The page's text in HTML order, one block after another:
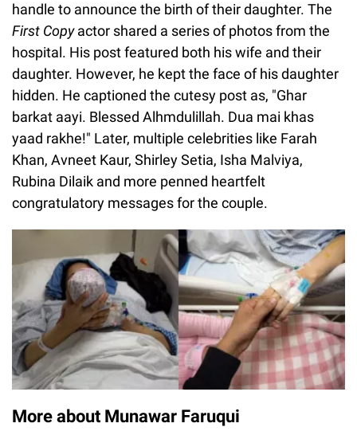
handle to announce the birth of their daughter. The
First Copyactor shared a series of photos from the
hospital. His post featured both his wife and their
daughter. However, he kept the face of his daughter
hidden. He captioned the cutesy post as, "Ghar
barkat aayi. Blessed Alhmdulillah. Dua mai khas
yaad rakhe!" Later, multiple celebrities like Farah
Khan, Avneet Kaur, Shirley Setia, Isha Malviya,
Rubina Dilaik and more penned heartfelt
congratulatory messages for the couple.
More about Munawar Faruqui